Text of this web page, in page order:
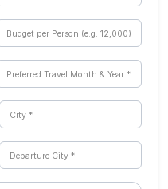
can also be incorporated